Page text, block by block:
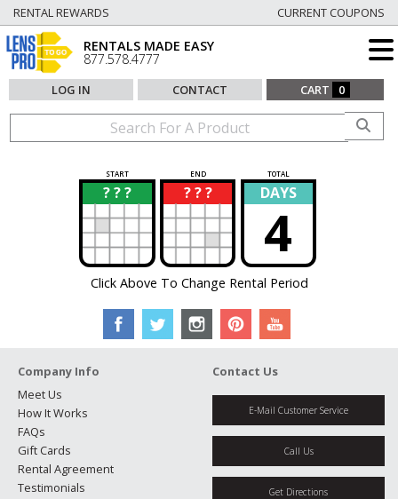
RENTAL REWARDS CURRENT COUPONS
RENTALS MADE EASY
877.578.4777
LOG IN CONTACT CART 0
START END TOTAL
? ? ?
? ? ? ?
? DAYS
4
Click Above To Change Rental Period
Company Info
Meet Us
How It Works
FAQs
Gift Cards
Rental Agreement
Testimonials
Contact Us
E-Mail Customer Service
Call Us
Get Directions